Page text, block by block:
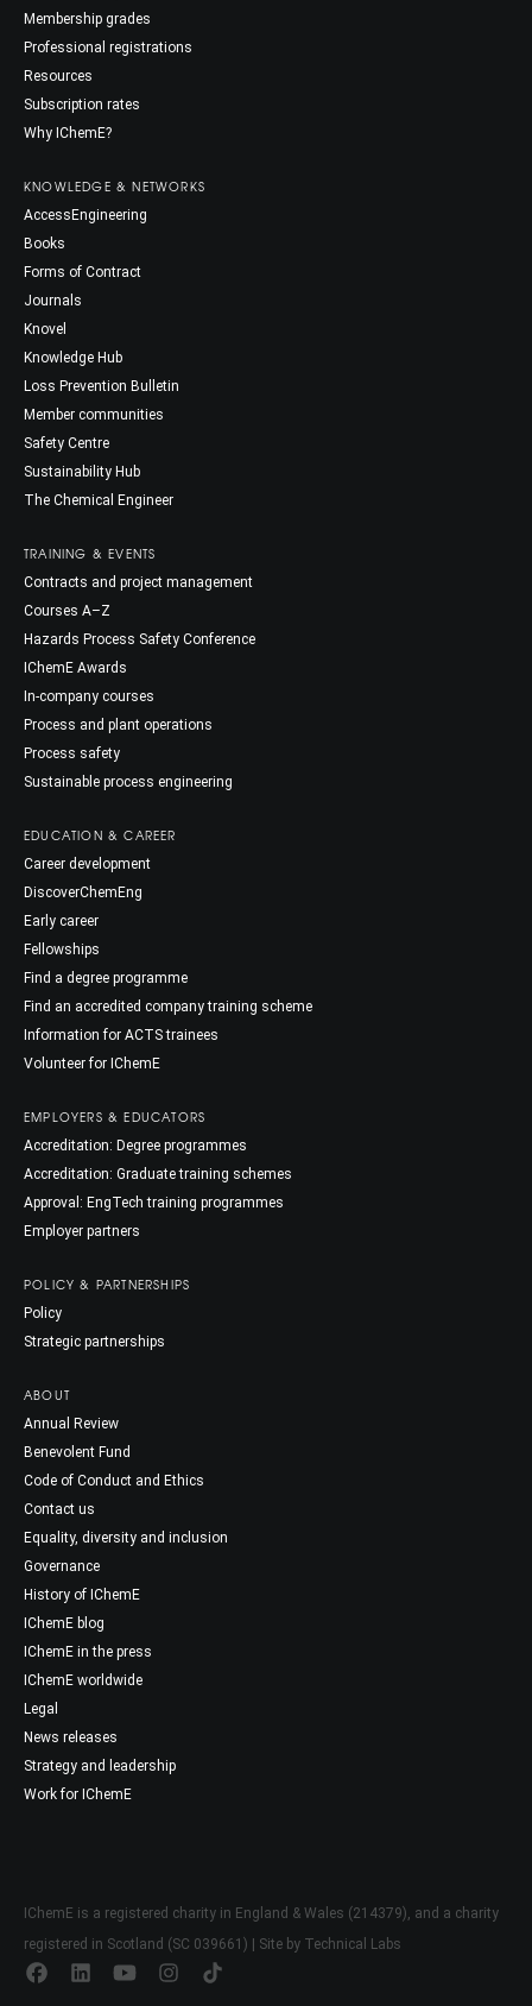
Membership grades
Professional registrations
Resources
Subscription rates
Why IChemE?
KNOWLEDGE & NETWORKS
AccessEngineering
Books
Forms of Contract
Journals
Knovel
Knowledge Hub
Loss Prevention Bulletin
Member communities
Safety Centre
Sustainability Hub
The Chemical Engineer
TRAINING & EVENTS
Contracts and project management
Courses A–Z
Hazards Process Safety Conference
IChemE Awards
In-company courses
Process and plant operations
Process safety
Sustainable process engineering
EDUCATION & CAREER
Career development
DiscoverChemEng
Early career
Fellowships
Find a degree programme
Find an accredited company training scheme
Information for ACTS trainees
Volunteer for IChemE
EMPLOYERS & EDUCATORS
Accreditation: Degree programmes
Accreditation: Graduate training schemes
Approval: EngTech training programmes
Employer partners
POLICY & PARTNERSHIPS
Policy
Strategic partnerships
ABOUT
Annual Review
Benevolent Fund
Code of Conduct and Ethics
Contact us
Equality, diversity and inclusion
Governance
History of IChemE
IChemE blog
IChemE in the press
IChemE worldwide
Legal
News releases
Strategy and leadership
Work for IChemE
IChemE is a registered charity in England & Wales (214379), and a charity
registered in Scotland (SC 039661) | Site by Technical Labs